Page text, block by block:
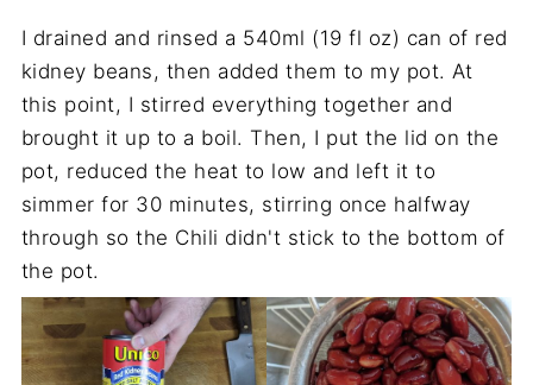
I drained and rinsed a 540ml (19 fl oz) can of red
kidney beans, then added them to my pot. At
this point, I stirred everything together and
brought it up to a boil. Then, I put the lid on the
pot, reduced the heat to low and left it to
simmer for 30 minutes, stirring once halfway
through so the Chili didn't stick to the bottom of
the pot.